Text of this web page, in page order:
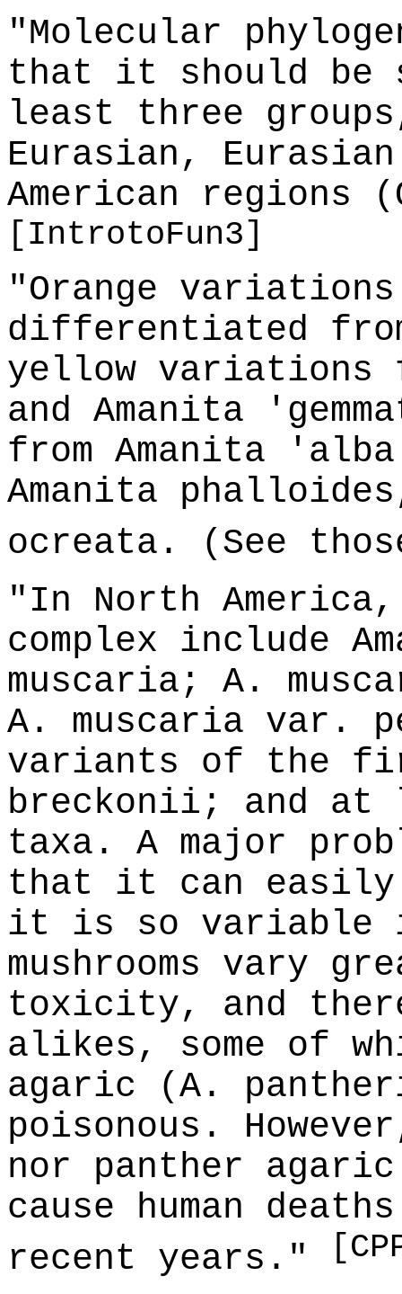
"Molecular
that it should be
least three
Eurasian,
American regions
[IntrotoFun3]
"Orange
differentiated
yellow variations
and Amanita
from Amanita
Amanita
ocreata. (See
"In North
complex include
muscaria; A.
A. muscaria var.
variants of the
breckonii; and at
taxa. A major
that it can easily
it is so variable
mushrooms vary
toxicity, and
alikes, some of
agaric (A.
poisonous.
nor panther agaric
cause human
recent years."